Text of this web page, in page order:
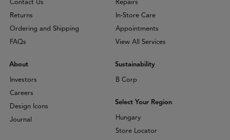
Contact Us
Returns
Ordering and Shipping
FAQs
Repairs
In-Store Care
Appointments
View All Services
About
Investors
Careers
Design Icons
Journal
Sustainability
B Corp
Select Your Region
Hungary
Store Locator